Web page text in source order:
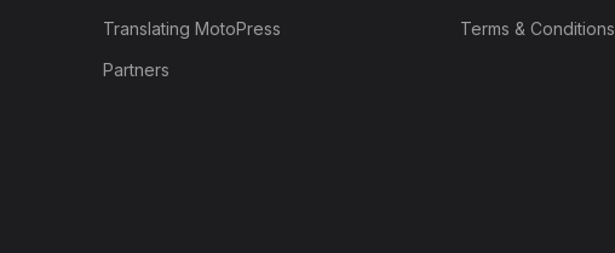
Translating MotoPress
Partners
Terms & Conditions